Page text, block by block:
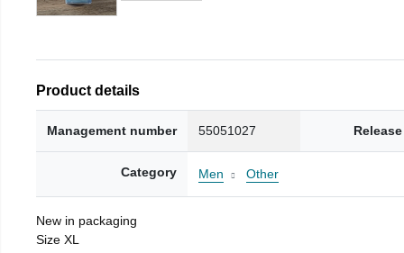
Product details
Management number 55051027
Category Men Other
New in packaging
Size XL